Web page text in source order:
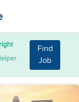
Find
Job